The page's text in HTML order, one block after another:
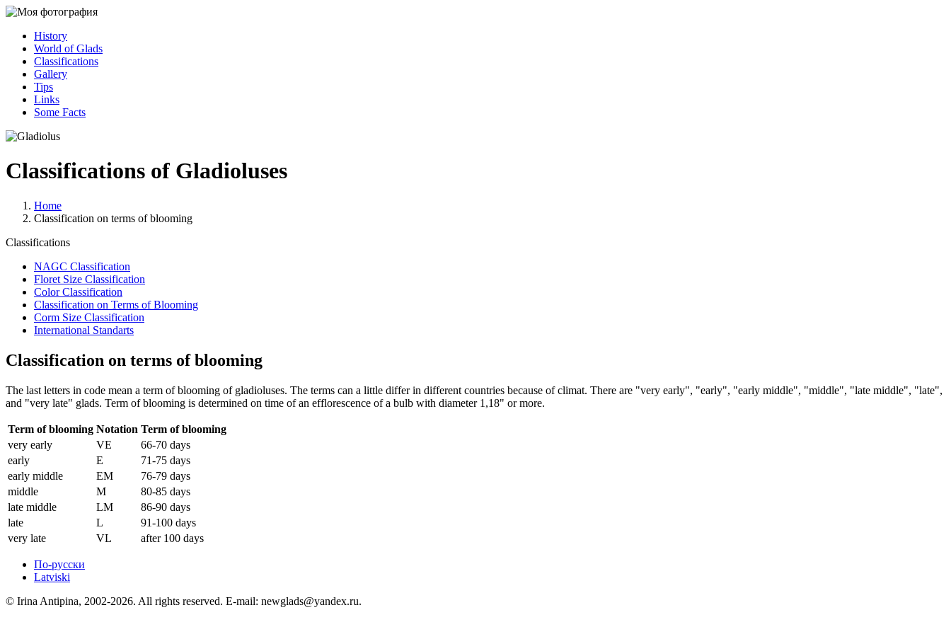
History
World of Glads
Classifications
Gallery
Tips
Links
Some Facts
Classifications of Gladioluses
Home
Classification on terms of blooming
Classifications
NAGC Classification
Floret Size Classification
Color Classification
Classification on Terms of Blooming
Corm Size Classification
International Standarts
Classification on terms of blooming
The last letters in code mean a term of blooming of gladioluses. The terms can a little differ in different countries because of climat. There are "very early", "early", "early middle", "middle", "late middle", "late",
and "very late" glads. Term of blooming is determined on time of an efflorescence of a bulb with diameter 1,18" or more.
Term of blooming Notation Term of blooming
very early
VE
66-70 days
early
E
71-75 days
early middle
EM
76-79 days
middle
M
80-85 days
late middle
LM
86-90 days
late
L
91-100 days
very late
VL after 100 days
По-русски
Latviski
© Irina Antipina, 2002-2026. All rights reserved. E-mail: newglads@yandex.ru.